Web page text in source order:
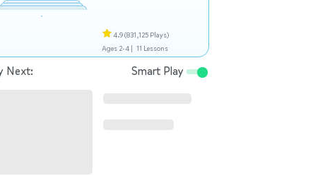
4.9(831,125 Plays)
Ages 2-4 | 11 Lessons
Next: Smart Play